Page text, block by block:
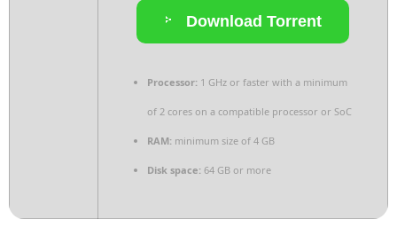
Download Torrent
Processor: 1 GHz or faster with a minimum
of 2 cores on a compatible processor or SoC
RAM: minimum size of 4 GB
Disk space: 64 GB or more